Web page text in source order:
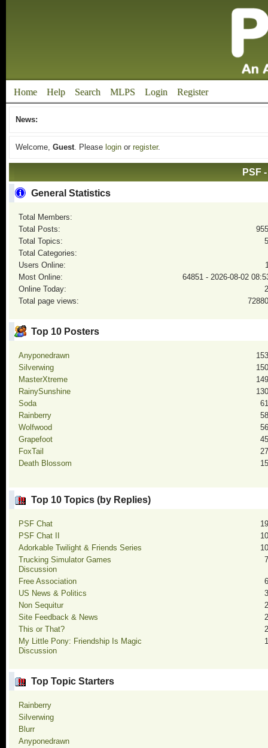
Home Help Search MLPS Login Register
News:
Welcome, Guest. Please loginor register.
PSF
General Statistics
Total Members:
Total Posts:
Total Topics:
Total Categories:
Users Online:
Most Online:
64851 - 2026-08-02
Online Today:
Total page views:
Top 10 Posters
Anyponedrawn
Silverwing
MasterXtreme
RainySunshine
Soda
Rainberry
Wolfwood
Grapefoot
FoxTail
Death Blossom
Top 10 Topics (by Replies)
PSF Chat
PSF Chat II
Adorkable Twilight & Friends Series
Trucking Simulator Games
Discussion
Free Association
US News & Politics
Non Sequitur
Site Feedback & News
This or That?
My Little Pony: Friendship Is Magic
Discussion
Top Topic Starters
Rainberry
Silverwing
Blurr
Anyponedrawn